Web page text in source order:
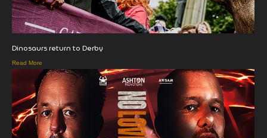
Dinosaurs return to Derby
Read More